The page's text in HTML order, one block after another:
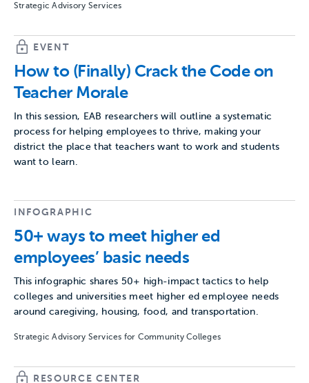
Strategic Advisory Services
EVENT
How to (Finally) Crack the Code on
Teacher Morale
In this session, EAB researchers will outline a systematic
process for helping employees to thrive, making your
district the place that teachers want to work and students
want to learn.
INFOGRAPHIC
50+ ways to meet higher ed
employees’ basic needs
This infographic shares 50+ high-impact tactics to help
colleges and universities meet higher ed employee needs
around caregiving, housing, food, and transportation.
Strategic Advisory Services for Community Colleges
RESOURCE CENTER